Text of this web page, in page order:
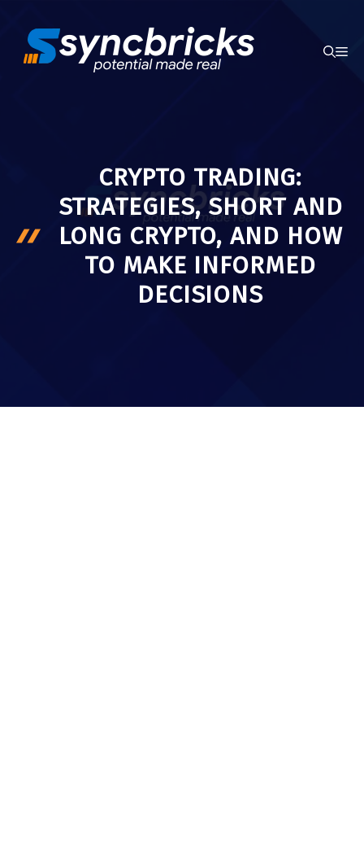
content
CRYPTO TRADING:
STRATEGIES, SHORT AND
LONG CRYPTO, AND HOW
TO MAKE INFORMED
DECISIONS